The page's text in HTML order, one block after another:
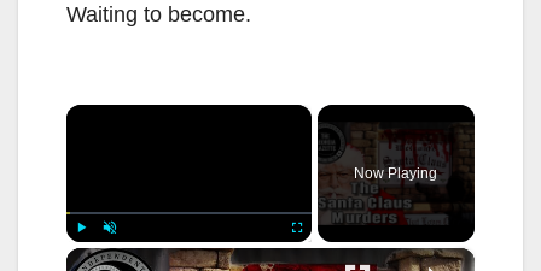
Waiting to become.
×
Play Unmute
Now Playing
×